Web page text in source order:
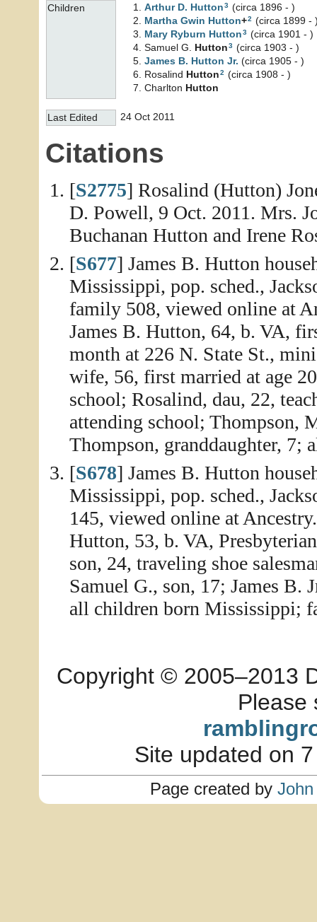
Children
Arthur D. Hutton3 (circa 1896 - )
Martha Gwin Hutton+2 (circa 1899 -
Mary Ryburn Hutton3 (circa 1901 - )
Samuel G.
Hutton3 (circa 1903 - )
James B. Hutton Jr. (circa 1905 - )
Rosalind Hutton2 (circa 1908 - )
Charlton Hutton
Last Edited 24 Oct 2011
Citations
[S2775] Rosalind (Hutton)
D. Powell, 9 Oct. 2011. Mrs.
Buchanan Hutton and Irene
[S677] James B. Hutton
Mississippi, pop. sched.,
family 508, viewed online at
James B. Hutton, 64, b. VA,
month at 226 N. State St.,
wife, 56, first married at age
school; Rosalind, dau, 22,
attending school; Thompson,
Thompson, granddaughter, 7;
[S678] James B. Hutton
Mississippi, pop. sched.,
145, viewed online at
Hutton, 53, b. VA,
son, 24, traveling shoe
Samuel G., son, 17; James B.
all children born Mississippi;
Copyright © 2005–2013
Please
Site updated on
Page created by